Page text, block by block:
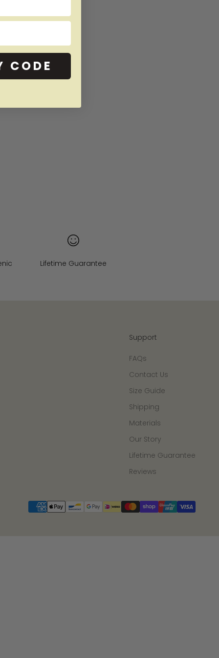
Lifetime Guarantee
Support
FAQs
Contact Us
Size Guide
Shipping
Materials
Our Story
Lifetime Guarantee
Reviews
CODE